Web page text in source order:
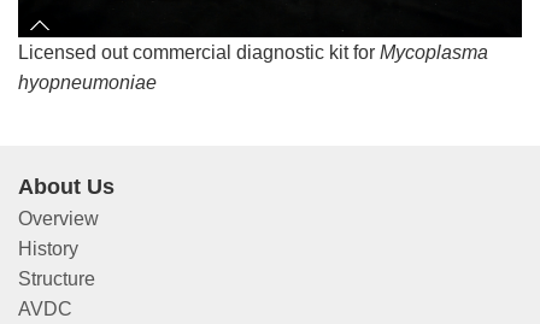
Licensed out commercial diagnostic kit for Mycoplasma
hyopneumoniae
About Us
Overview
History
Structure
AVDC